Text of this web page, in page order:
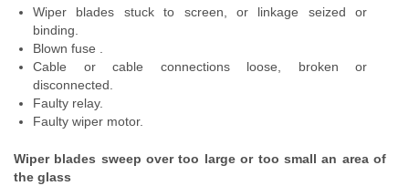
Wiper blades stuck to screen, or linkage seized or
binding.
Blown fuse .
Cable or cable connections loose, broken or
disconnected.
Faulty relay.
Faulty wiper motor.
Wiper blades sweep over too large or too small an area of
the glass